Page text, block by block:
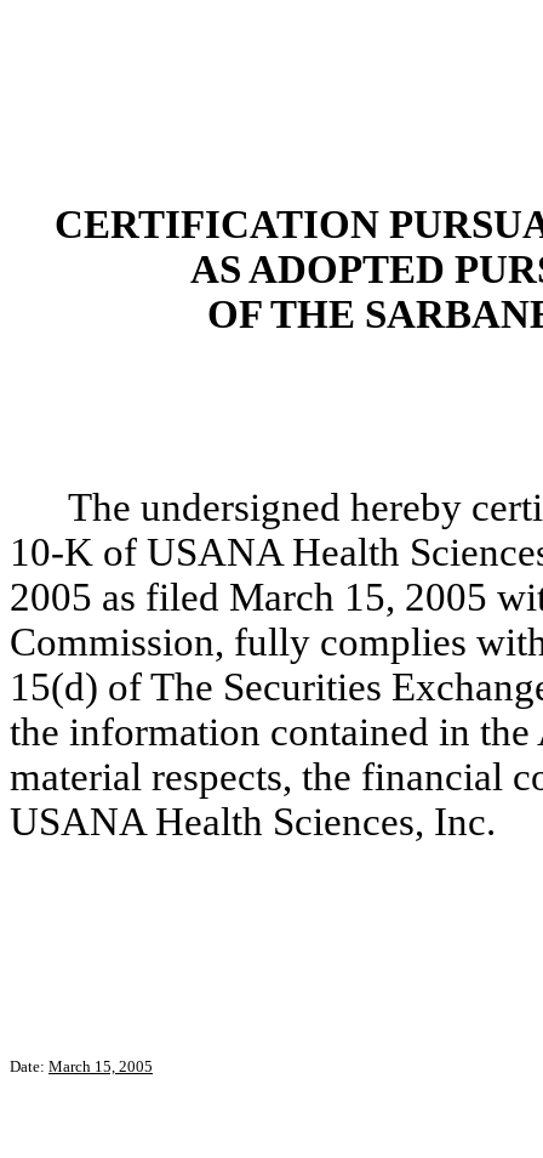
CERTIFICATION
AS ADOPTED
OF THE
The undersigned hereby
10-K of USANA Health
2005 as filed March 15, 2005
Commission, fully complies
15(d) of The Securities
the information contained in
material respects, the financial
USANA Health Sciences, Inc.
Date: March 15, 2005